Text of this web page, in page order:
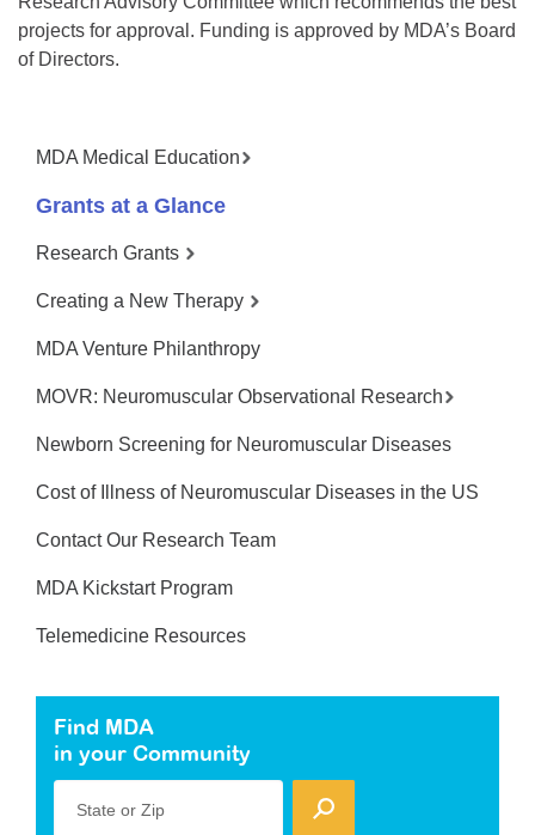
projects for approval. Funding is approved by MDA’s Board
of Directors.
MDA Medical Education
Grants at a Glance
Research Grants
Creating a New Therapy
MDA Venture Philanthropy
MOVR: Neuromuscular Observational Research
Newborn Screening for Neuromuscular Diseases
Cost of Illness of Neuromuscular Diseases in the US
Contact Our Research Team
MDA Kickstart Program
Telemedicine Resources
Find MDA
in your Community
State or Zip